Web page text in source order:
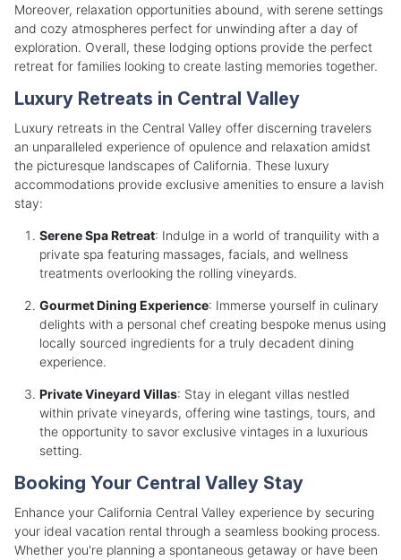
Moreover, relaxation opportunities abound, with serene settings
and cozy atmospheres perfect for unwinding after a day of
exploration. Overall, these lodging options provide the perfect
retreat for families looking to create lasting memories together.
Luxury Retreats in Central Valley
Luxury retreats in the Central Valley offer discerning travelers
an unparalleled experience of opulence and relaxation amidst
the picturesque landscapes of California. These luxury
accommodations provide exclusive amenities to ensure a lavish
stay:
Serene Spa Retreat: Indulge in a world of tranquility with a
private spa featuring massages, facials, and wellness
treatments overlooking the rolling vineyards.
Gourmet Dining Experience: Immerse yourself in culinary
delights with a personal chef creating bespoke menus using
locally sourced ingredients for a truly decadent dining
experience.
Private Vineyard Villas: Stay in elegant villas nestled
within private vineyards, offering wine tastings, tours, and
the opportunity to savor exclusive vintages in a luxurious
setting.
Booking Your Central Valley Stay
Enhance your California Central Valley experience by securing
your ideal vacation rental through a seamless booking process.
Whether you're planning a spontaneous getaway or have been